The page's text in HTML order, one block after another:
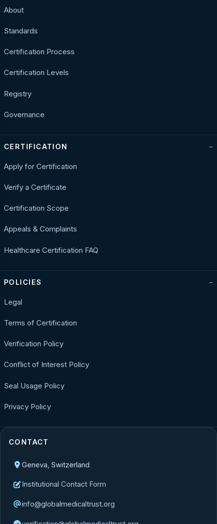
About
Standards
Certification Process
Certification Levels
Registry
Governance
CERTIFICATION
Apply for Certification
Verify a Certificate
Certification Scope
Appeals & Complaints
Healthcare Certification FAQ
POLICIES
Legal
Terms of Certification
Verification Policy
Conflict of Interest Policy
Seal Usage Policy
Privacy Policy
CONTACT
Geneva, Switzerland
Institutional Contact Form
info@globalmedicaltrust.org